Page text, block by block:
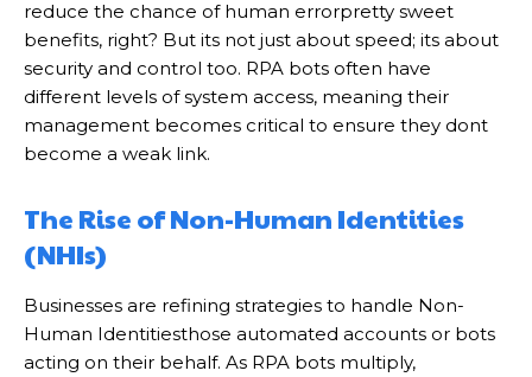
reduce the chance of human errorpretty sweet
benefits, right? But its not just about speed; its about
security and control too. RPA bots often have
different levels of system access, meaning their
management becomes critical to ensure they dont
become a weak link.
The Rise of Non-Human Identities
(NHIs)
Businesses are refining strategies to handle Non-
Human Identitiesthose automated accounts or bots
acting on their behalf. As RPA bots multiply,